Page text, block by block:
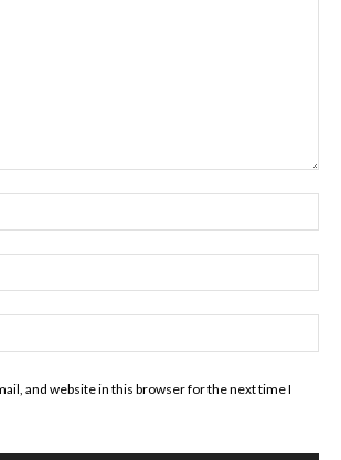
and website in this browser for the next time I